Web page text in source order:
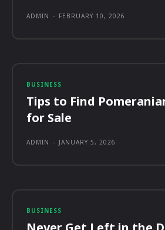
ADMIN - FEBRUARY 10, 2026
BUSINESS
Tips to Find
for Sale
ADMIN - JANUARY 5, 2026
BUSINESS